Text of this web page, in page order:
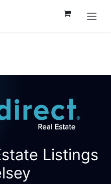
Direct Real Estate
Listings